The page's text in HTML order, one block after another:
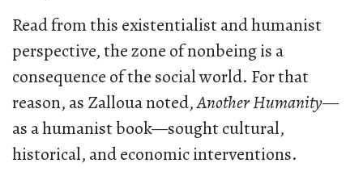
Read from this existentialist and humanist
perspective, the zone of nonbeing is a
consequence of the social world. For that
reason, as Zalloua noted,Another Humanity—
as a humanist book—sought cultural,
historical, and economic interventions.